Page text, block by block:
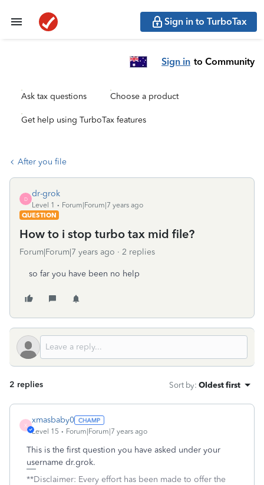
Sign in to TurboTax
Sign in to Community
Ask tax questions Choose a product
Get help using TurboTax features
After you file
D
dr-grok
Level 1
Forum|Forum|7 years ago
QUESTION
How to i stop turbo tax mid file?
Forum|Forum|7 years ago 2 replies
so far you have been no help
2 replies Sort by: Oldest first
X
xmasbaby0
Level 15 Forum|Forum|7 years ago
This is the first question you have asked under your
username dr.grok.
**Disclaimer: Every effort has been made to offer the